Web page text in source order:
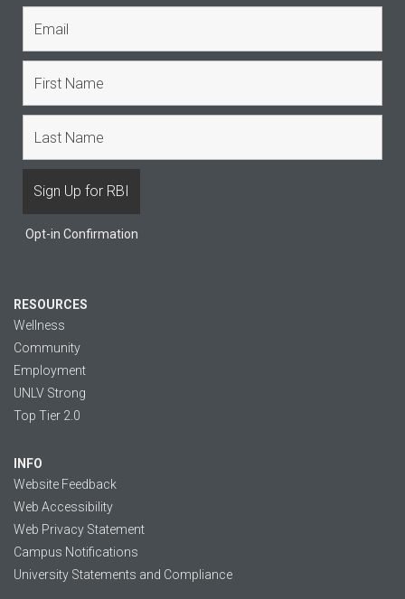
Opt-in Confirmation
RESOURCES
Wellness
Community
Employment
UNLV Strong
Top Tier 2.0
INFO
Website Feedback
Web Accessibility
Web Privacy Statement
Campus Notifications
University Statements and Compliance